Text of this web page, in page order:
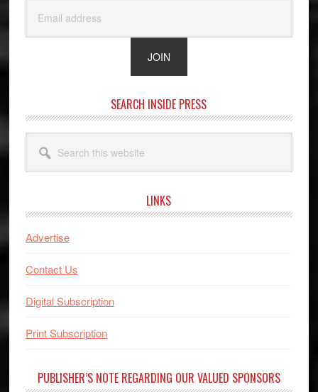
SEARCH INSIDE PRESS
this
website
LINKS
Advertise
Contact Us
Digital Subscription
Print Subscription
PUBLISHER’S NOTE REGARDING OUR VALUED SPONSORS